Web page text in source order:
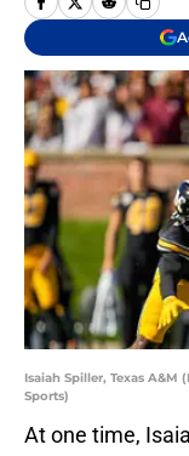
Isaiah Spiller, Texas A&M
Sports)
At one time,